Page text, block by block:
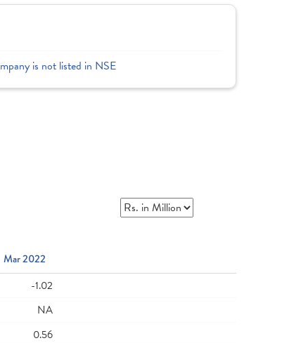
is not listed in NSE
Mar 2022
-1.02
NA
0.56